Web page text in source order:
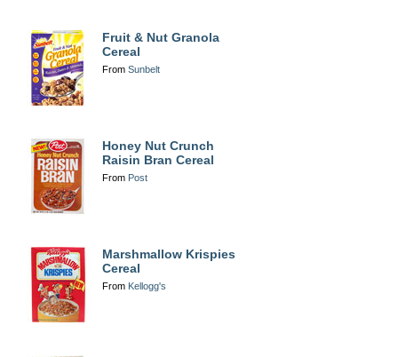
Fruit & Nut Granola
Cereal
From Sunbelt
Honey Nut Crunch
Raisin Bran Cereal
From Post
Marshmallow Krispies
Cereal
From Kellogg's